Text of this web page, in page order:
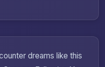
dreams like this